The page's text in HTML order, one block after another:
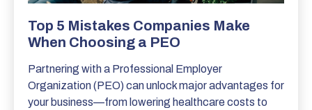
Top 5 Mistakes Companies Make
When Choosing a PEO
Partnering with a Professional Employer
Organization (PEO) can unlock major advantages for
your business—from lowering healthcare costs to